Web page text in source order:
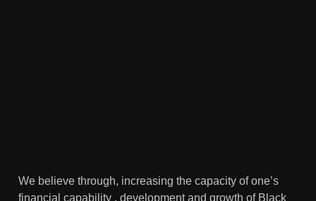
We believe through, increasing the capacity of one’s
financial capability , development and growth of Black